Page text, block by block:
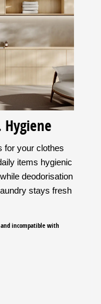
for your clothes
items hygienic
deodorisation
stays fresh
and incompatible with